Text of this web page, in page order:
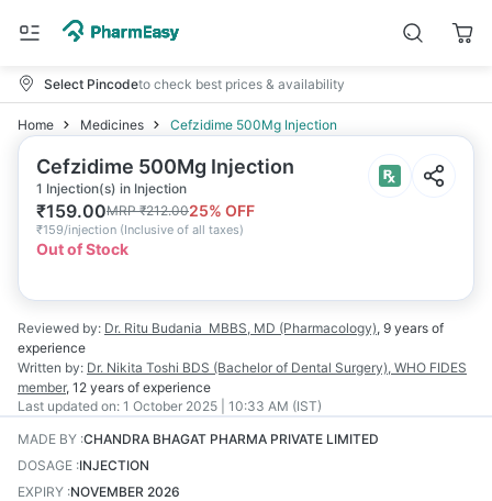
Select Pincodeto check best prices & availability
Home Medicines Cefzidime 500Mg Injection
Cefzidime 500Mg Injection
1 Injection(s) in Injection
₹159.00MRP₹212.0025% OFF
₹159/injection (Inclusive of all taxes)
Out of Stock
Reviewed by: Dr. Ritu Budania MBBS, MD (Pharmacology), 9 years of
experience
Written by: Dr. Nikita Toshi BDS (Bachelor of Dental Surgery), WHO FIDES
member, 12 years of experience
Last updated on: 1 October 2025 | 10:33 AM (IST)
MADE BY :CHANDRA BHAGAT PHARMA PRIVATE LIMITED
DOSAGE :INJECTION
EXPIRY :NOVEMBER 2026